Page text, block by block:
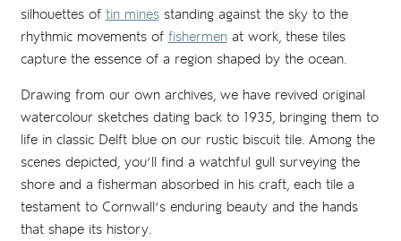
silhouettes of tin minesstanding against the sky to the
rhythmic movements of fishermenat work, these tiles
capture the essence of a region shaped by the ocean.
Drawing from our own archives, we have revived original
watercolour sketches dating back to 1935, bringing them to
life in classic Delft blue on our rustic biscuit tile. Among the
scenes depicted, you’ll find a watchful gull surveying the
shore and a fisherman absorbed in his craft, each tile a
testament to Cornwall’s enduring beauty and the hands
that shape its history.